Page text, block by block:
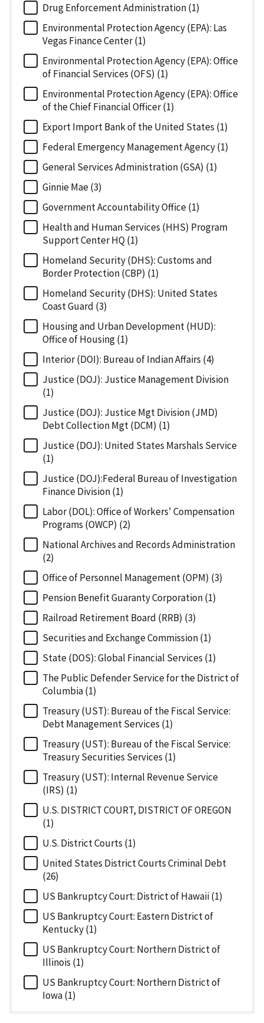
Drug Enforcement Administration (1)
Environmental Protection Agency (EPA): Las
Vegas Finance Center (1)
Environmental Protection Agency (EPA): Office
of Financial Services (OFS) (1)
Environmental Protection Agency (EPA): Office
of the Chief Financial Officer (1)
Export Import Bank of the United States (1)
Federal Emergency Management Agency (1)
General Services Administration (GSA) (1)
Ginnie Mae (3)
Government Accountability Office (1)
Health and Human Services (HHS) Program
Support Center HQ (1)
Homeland Security (DHS): Customs and
Border Protection (CBP) (1)
Homeland Security (DHS): United States
Coast Guard (3)
Housing and Urban Development (HUD):
Office of Housing (1)
Interior (DOI): Bureau of Indian Affairs (4)
Justice (DOJ): Justice Management Division
(1)
Justice (DOJ): Justice Mgt Division (JMD)
Debt Collection Mgt (DCM) (1)
Justice (DOJ): United States Marshals Service
(1)
Justice (DOJ):Federal Bureau of Investigation
Finance Division (1)
Labor (DOL): Office of Workers' Compensation
Programs (OWCP) (2)
National Archives and Records Administration
(2)
Office of Personnel Management (OPM) (3)
Pension Benefit Guaranty Corporation (1)
Railroad Retirement Board (RRB) (3)
Securities and Exchange Commission (1)
State (DOS): Global Financial Services (1)
The Public Defender Service for the District of
Columbia (1)
Treasury (UST): Bureau of the Fiscal Service:
Debt Management Services (1)
Treasury (UST): Bureau of the Fiscal Service:
Treasury Securities Services (1)
Treasury (UST): Internal Revenue Service
(IRS) (1)
U.S. DISTRICT COURT, DISTRICT OF OREGON
(1)
U.S. District Courts (1)
United States District Courts Criminal Debt
(26)
US Bankruptcy Court: District of Hawaii (1)
US Bankruptcy Court: Eastern District of
Kentucky (1)
US Bankruptcy Court: Northern District of
Illinois (1)
US Bankruptcy Court: Northern District of
Iowa (1)